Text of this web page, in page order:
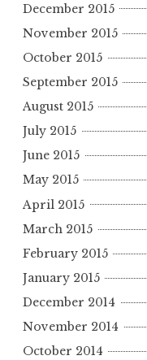
December 2015
November 2015
October 2015
September 2015
August 2015
July 2015
June 2015
May 2015
April 2015
March 2015
February 2015
January 2015
December 2014
November 2014
October 2014